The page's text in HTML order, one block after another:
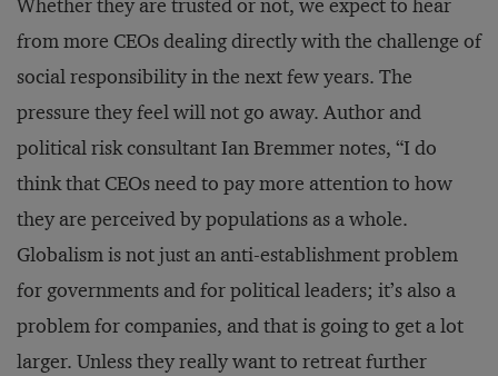
Whether they are trusted or not, we expect to hear
from more CEOs dealing directly with the challenge of
social responsibility in the next few years. The
pressure they feel will not go away. Author and
political risk consultant Ian Bremmer notes, “I do
think that CEOs need to pay more attention to how
they are perceived by populations as a whole.
Globalism is not just an anti-establishment problem
for governments and for political leaders; it’s also a
problem for companies, and that is going to get a lot
larger. Unless they really want to retreat further